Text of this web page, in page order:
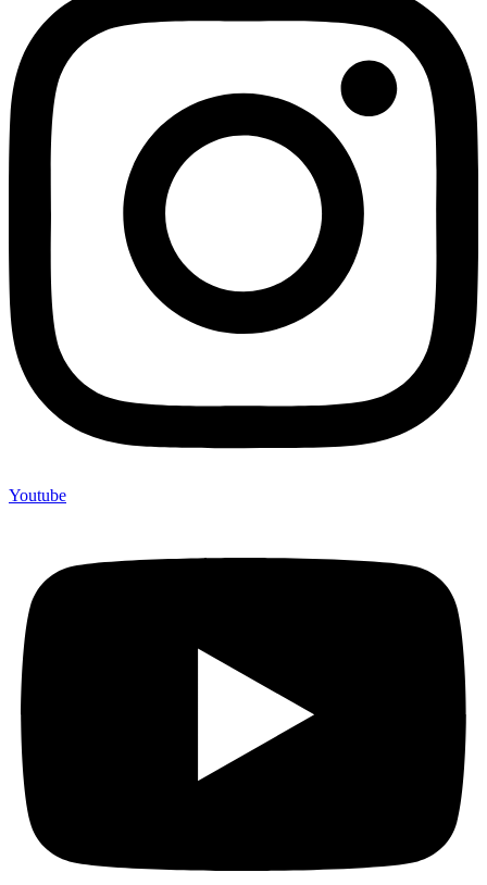
Youtube